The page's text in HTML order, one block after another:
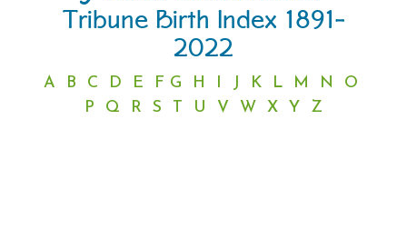
Tribune Birth Index 1891-
2022
A B C D E F G H I J K L M N
O
P
Q R S T U V W X Y Z